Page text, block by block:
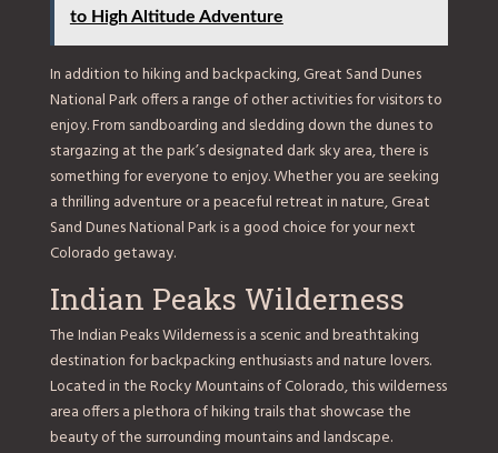
to High Altitude Adventure
In addition to hiking and backpacking, Great Sand Dunes
National Park offers a range of other activities for visitors to
enjoy. From sandboarding and sledding down the dunes to
stargazing at the park’s designated dark sky area, there is
something for everyone to enjoy. Whether you are seeking
a thrilling adventure or a peaceful retreat in nature, Great
Sand Dunes National Park is a good choice for your next
Colorado getaway.
Indian Peaks Wilderness
The Indian Peaks Wilderness is a scenic and breathtaking
destination for backpacking enthusiasts and nature lovers.
Located in the Rocky Mountains of Colorado, this wilderness
area offers a plethora of hiking trails that showcase the
beauty of the surrounding mountains and landscape.